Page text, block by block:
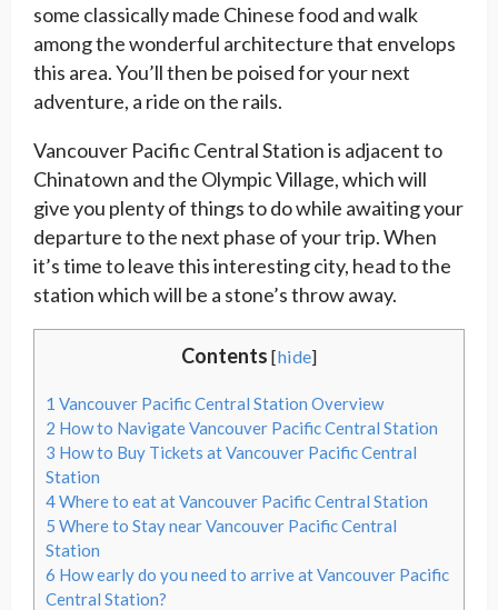
some classically made Chinese food and walk
among the wonderful architecture that envelops
this area. You’ll then be poised for your next
adventure, a ride on the rails.
Vancouver Pacific Central Station is adjacent to
Chinatown and the Olympic Village, which will
give you plenty of things to do while awaiting your
departure to the next phase of your trip. When
it’s time to leave this interesting city, head to the
station which will be a stone’s throw away.
Contents [hide]
1 Vancouver Pacific Central Station Overview
2 How to Navigate Vancouver Pacific Central Station
3 How to Buy Tickets at Vancouver Pacific Central
Station
4Where to eat at Vancouver Pacific Central Station
5 Where to Stay near Vancouver Pacific Central
Station
6 How early do you need to arrive at Vancouver Pacific
Central Station?